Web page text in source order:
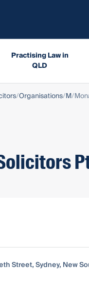
Practising Law in
QLD
Organisations M
Street, Sydney, New